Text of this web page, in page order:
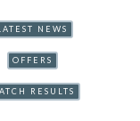
NEWS
OFFERS
RESULTS